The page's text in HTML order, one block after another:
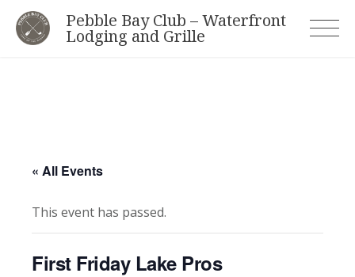
Skip
Pebble Bay Club – Waterfront
Lodging and Grille
« All Events
This event has passed.
First Friday Lake Pros